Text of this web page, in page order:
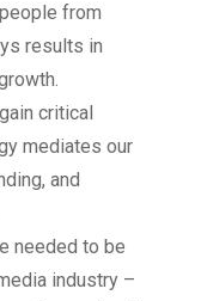
from
results in
critical
mediates our
and
needed to be
industry –